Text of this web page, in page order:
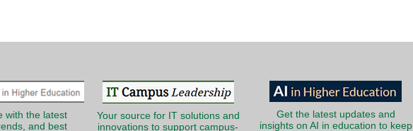
with the latest
and best
Your source for IT solutions and
innovations to support campus-
Get the latest updates and
insights on AI in education to keep